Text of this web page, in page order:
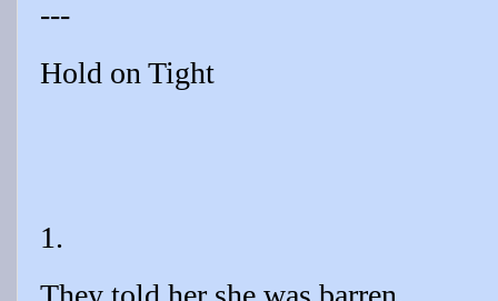
---
Hold on Tight
1.